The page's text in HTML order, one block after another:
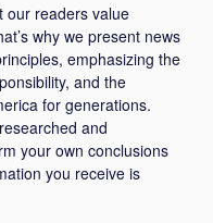
our readers value
why we present news
emphasizing the
and the
for generations.
and
your own conclusions
you receive is